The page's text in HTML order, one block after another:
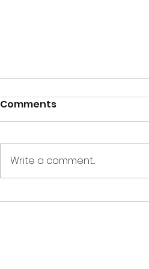
UBER-Eating Around the
Comments
Write a comment...